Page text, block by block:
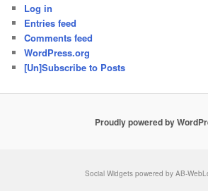
Log in
Entries feed
Comments feed
WordPress.org
[Un]Subscribe to Posts
Proudly powered by
Social Widgetspowered by AB-